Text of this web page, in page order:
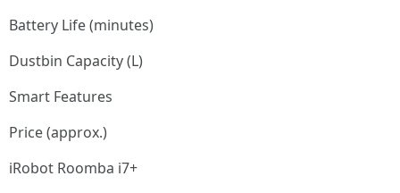
Battery Life (minutes)
Dustbin Capacity (L)
Smart Features
Price (approx.)
iRobot Roomba i7+